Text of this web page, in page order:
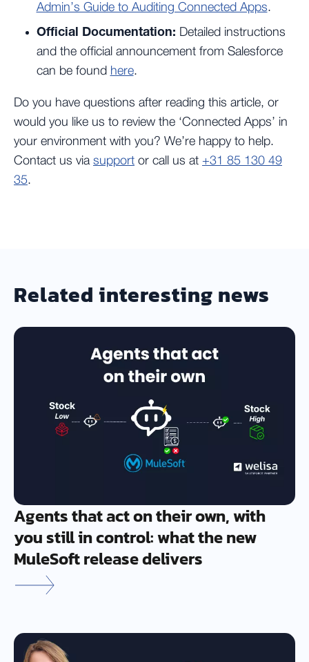
Admin’s Guide to Auditing Connected Apps.
Official Documentation: Detailed instructions
and the official announcement from Salesforce
can be found here.
Do you have questions after reading this article, or
would you like us to review the ‘Connected Apps’ in
your environment with you? We’re happy to help.
Contact us via support or call us at +31 85 130 49
35.
Related interesting news
Agents that act on their own, with
you still in control: what the new
MuleSoft release delivers